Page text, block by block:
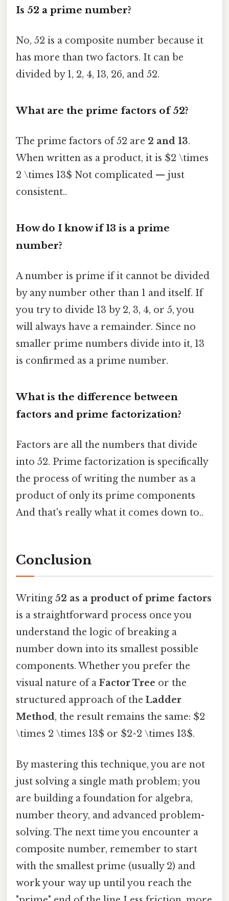
Is 52 a prime number?
No, 52 is a composite number because it
has more than two factors. It can be
divided by 1, 2, 4, 13, 26, and 52.
What are the prime factors of 52?
The prime factors of 52 are 2 and 13.
When written as a product, it is $2 \times
2 \times 13$ Not complicated — just
consistent..
How do I know if 13 is a prime
number?
A number is prime if it cannot be divided
by any number other than 1 and itself. If
you try to divide 13 by 2, 3, 4, or 5, you
will always have a remainder. Since no
smaller prime numbers divide into it, 13
is confirmed as a prime number.
What is the difference between
factors and prime factorization?
Factors are all the numbers that divide
into 52. Prime factorization is specifically
the process of writing the number as a
product of only its prime components
And that's really what it comes down to..
Conclusion
Writing 52 as a product of prime factors
is a straightforward process once you
understand the logic of breaking a
number down into its smallest possible
components. Whether you prefer the
visual nature of a Factor Tree or the
structured approach of the Ladder
Method, the result remains the same: $2
\times 2 \times 13$ or $2^2 \times 13$.
By mastering this technique, you are not
just solving a single math problem; you
are building a foundation for algebra,
number theory, and advanced problem-
solving. The next time you encounter a
composite number, remember to start
with the smallest prime (usually 2) and
work your way up until you reach the